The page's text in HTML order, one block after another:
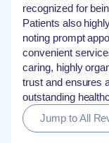
recognized for
Patients also
noting prompt
convenient
caring, highly
trust and ensures
outstanding
Jump to All